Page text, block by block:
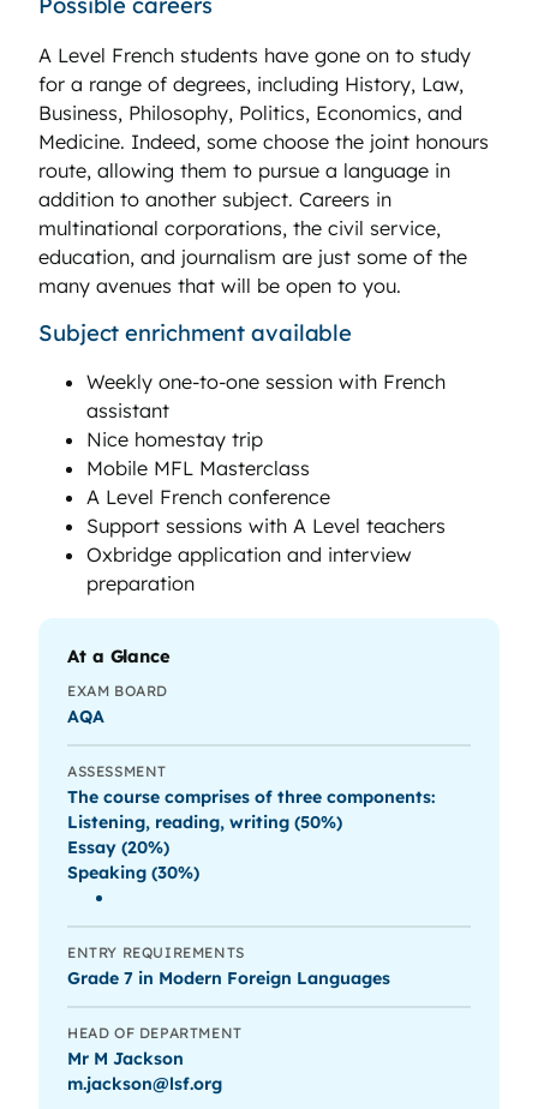
A Level French students have gone on to study
for a range of degrees, including History, Law,
Business, Philosophy, Politics, Economics, and
Medicine. Indeed, some choose the joint honours
route, allowing them to pursue a language in
addition to another subject. Careers in
multinational corporations, the civil service,
education, and journalism are just some of the
many avenues that will be open to you.
Subject enrichment available
Weekly one-to-one session with French
assistant
Nice homestay trip
Mobile MFL Masterclass
A Level French conference
Support sessions with A Level teachers
Oxbridge application and interview
preparation
At a Glance
EXAM BOARD
AQA
ASSESSMENT
The course comprises of three components:
Listening, reading, writing (50%)
Essay (20%)
Speaking (30%)
ENTRY REQUIREMENTS
Grade 7 in Modern Foreign Languages
HEAD OF DEPARTMENT
Mr M Jackson
m.jackson@lsf.org